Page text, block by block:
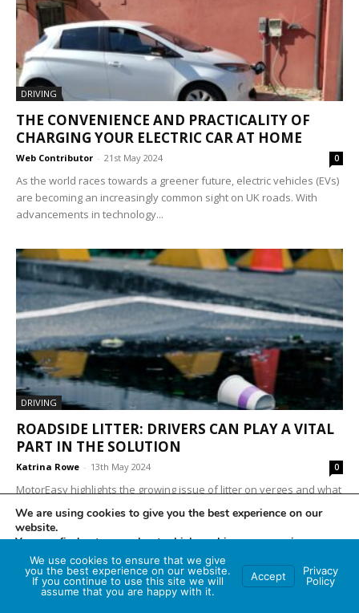
DRIVING
THE CONVENIENCE AND PRACTICALITY OF
CHARGING YOUR ELECTRIC CAR AT HOME
Web Contributor - 21st May 2024 0
As the world races towards a greener future, electric vehicles (EVs)
are becoming an increasingly common sight on UK roads. With
advancements in technology...
DRIVING
ROADSIDE LITTER: DRIVERS CAN PLAY A VITAL
PART IN THE SOLUTION
Katrina Rowe - 13th May 2024 0
MotorEasy highlights the growing issue of litter on verges and what
road users can do to help reduce damage to the environment
Exasperation with the...
We are using cookies to give you the best experience on our
website.
You can find out more about which cookies we are using or
switch them off insettings.
Accept
We use cookies to ensure that we give
you the best experience on our website.
If you continue to use this site we will
assume that you are happy with it.
Accept
Privacy
Policy